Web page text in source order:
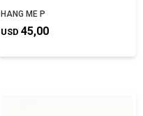
HANG ME P
USD 45,00